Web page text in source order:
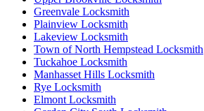
Greenvale Locksmith
Plainview Locksmith
Lakeview Locksmith
Town of North Hempstead Locksmith
Tuckahoe Locksmith
Manhasset Hills Locksmith
Rye Locksmith
Elmont Locksmith